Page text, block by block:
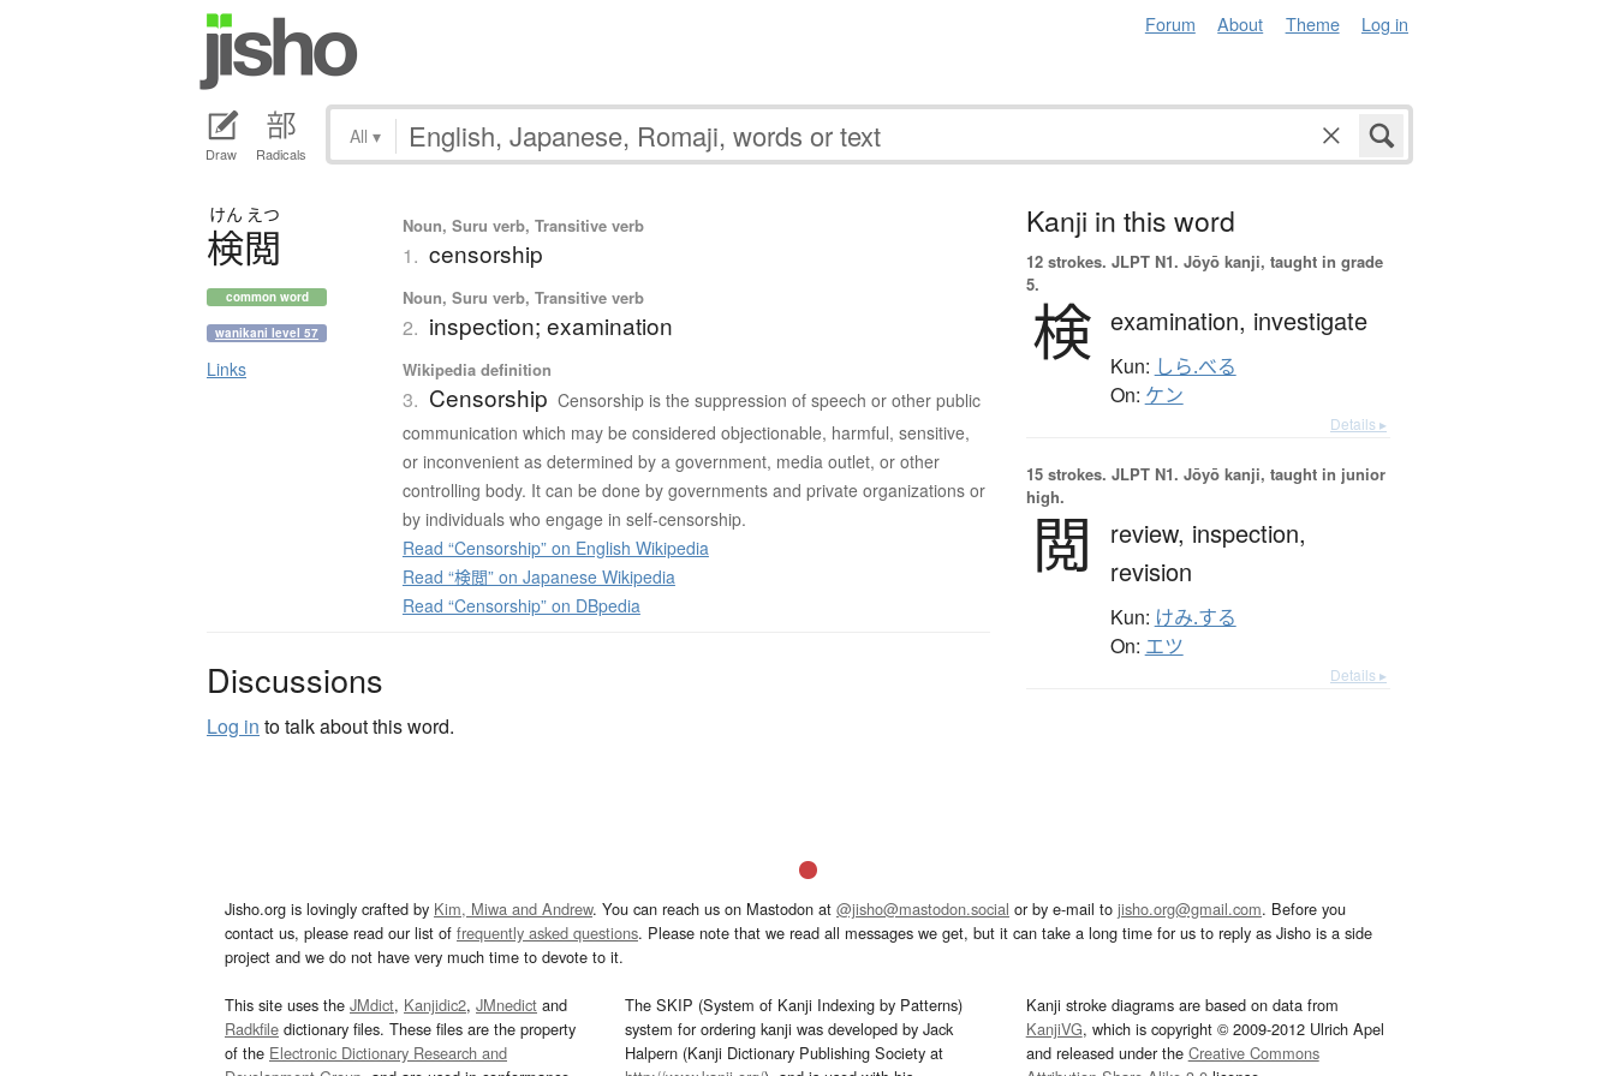
Forum About Theme Log in
Draw Radicals
All ▾
けん えつ
検閲
common word
wanikani level 57
Links
Noun, Suru verb, Transitive verb
1. censorship
Noun, Suru verb, Transitive verb
2. inspection; examination
Wikipedia definition
3. Censorship Censorship is the suppression of speech or other public
communication which may be considered objectionable, harmful, sensitive,
or inconvenient as determined by a government, media outlet, or other
controlling body. It can be done by governments and private organizations or
by individuals who engage in self-censorship.
Read “Censorship” on English Wikipedia
Read “検閲” on Japanese Wikipedia
Read “Censorship” on DBpedia
Discussions
Log in to talk about this word.
Kanji in this word
12 strokes. JLPT N1. Jōyō kanji, taught in grade
5.
検 examination, investigate
Kun: しら.べる
On: ケン
Details ▸
15 strokes. JLPT N1. Jōyō kanji, taught in junior
high.
閲 review, inspection,
revision
Kun: けみ.する
On: エツ
Details ▸
Jisho.org is lovingly crafted by Kim, Miwa and Andrew. You can reach us on Mastodon at @jisho@mastodon.social or by e-mail to jisho.org@gmail.com. Before you
contact us, please read our list of frequently asked questions. Please note that we read all messages we get, but it can take a long time for us to reply as Jisho is a side
project and we do not have very much time to devote to it.
This site uses the JMdict, Kanjidic2, JMnedict and
Radkfile dictionary files. These files are the property
of the Electronic Dictionary Research and
The SKIP (System of Kanji Indexing by Patterns)
system for ordering kanji was developed by Jack
Halpern (Kanji Dictionary Publishing Society at
Kanji stroke diagrams are based on data from
KanjiVG, which is copyright © 2009-2012 Ulrich Apel
and released under the Creative Commons